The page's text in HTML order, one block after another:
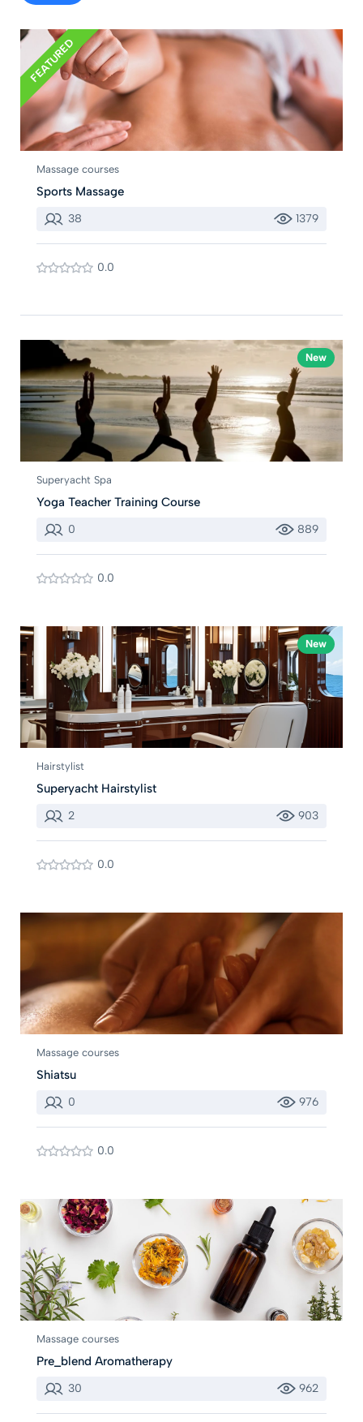
FEATURED
Massage courses
Sports Massage
38 1379
0.0
New
Superyacht Spa
Yoga Teacher Training Course
0 889
0.0
New
Hairstylist
Superyacht Hairstylist
2 903
0.0
Massage courses
Shiatsu
0 976
0.0
Massage courses
Pre_blend Aromatherapy
30 962